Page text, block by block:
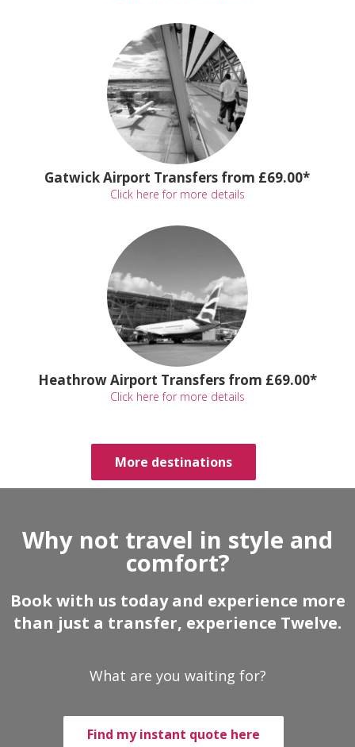
Gatwick Airport Transfers from £69.00*
Click here for more details
Heathrow Airport Transfers from £69.00*
Click here for more details
More destinations
Why not travel in style and
comfort?
Book with us today and experience more
than just a transfer, experience Twelve.
What are you waiting for?
Find my instant quote here